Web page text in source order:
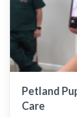
Petland
Care